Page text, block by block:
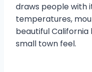
draws people with
temperatures,
beautiful California
small town feel.